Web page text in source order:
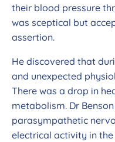
their blood pressure
was sceptical but
assertion.
He discovered that
and unexpected
There was a drop in
metabolism. Dr
parasympathetic
electrical activity in